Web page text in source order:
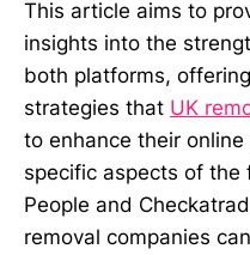
This article aims to
insights into the
both platforms,
strategies that UK
to enhance their
specific aspects of
People and
removal companies